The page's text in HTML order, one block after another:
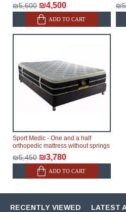
₪5,600 ₪4,500
ADD TO CART
Sport Medic - One and a half
orthopedic mattress without springs
₪5,450 ₪3,780
ADD TO CART
RECENTLY VIEWED LATEST